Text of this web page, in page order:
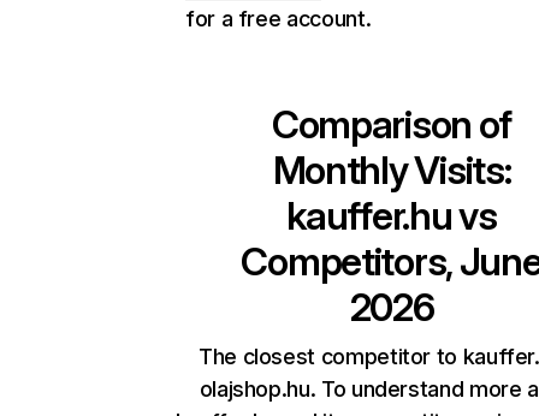
for a free account.
Comparison of
Monthly Visits:
kauffer.huvs
Competitors,
2026
The closest competitor to
olajshop.hu. To understand more